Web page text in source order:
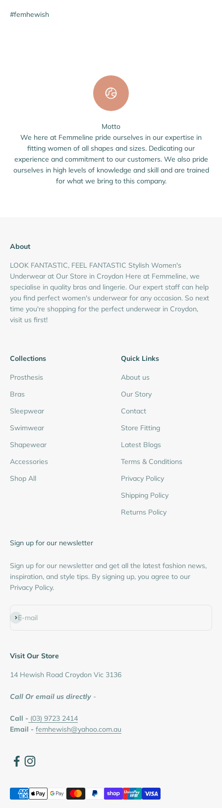
#femhewish
Motto
We here at Femmeline pride ourselves in our expertise in
fitting women of all shapes and sizes. Dedicating our
experience and commitment to our customers. We also pride
ourselves in high levels of knowledge and skill and are trained
for what we bring to this company.
About
LOOK FANTASTIC, FEEL FANTASTIC Stylish Women's
Underwear at Our Store in Croydon Here at Femmeline, we
specialise in quality bras and lingerie. Our expert staff can help
you find perfect women's underwear for any occasion. So next
time you're shopping for the perfect underwear in Croydon,
visit us first!
Collections
Prosthesis
Bras
Sleepwear
Swimwear
Shapewear
Accessories
Shop All
Quick Links
About us
Our Story
Contact
Store Fitting
Latest Blogs
Terms & Conditions
Privacy Policy
Shipping Policy
Returns Policy
Sign up for our newsletter
Sign up for our newsletter and get all the latest fashion news,
inspiration, and style tips. By signing up, you agree to our
Privacy Policy.
E-mail
Subscribe
Visit Our Store
14 Hewish Road Croydon Vic 3136
Call Or email us directly -
Call - (03) 9723 2414
Email - femhewish@yahoo.com.au